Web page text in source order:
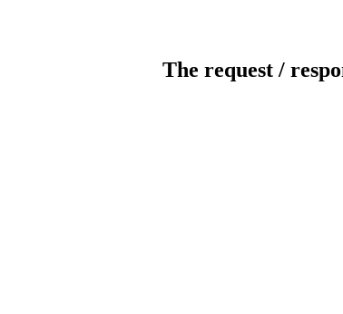
The request /